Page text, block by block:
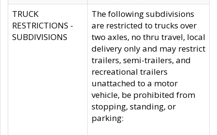
TRUCK
RESTRICTIONS -
SUBDIVISIONS
The following subdivisions
are restricted to trucks over
two axles, no thru travel, local
delivery only and may restrict
trailers, semi-trailers, and
recreational trailers
unattached to a motor
vehicle, be prohibited from
stopping, standing, or
parking: